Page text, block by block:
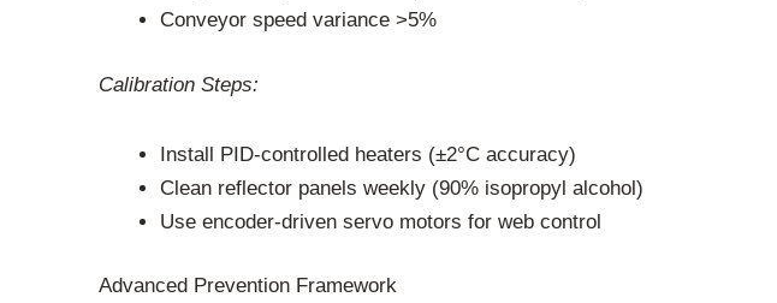
Conveyor speed variance >5%
Calibration Steps:
Install PID-controlled heaters (±2°C accuracy)
Clean reflector panels weekly (90% isopropyl alcohol)
Use encoder-driven servo motors for web control
Advanced Prevention Framework